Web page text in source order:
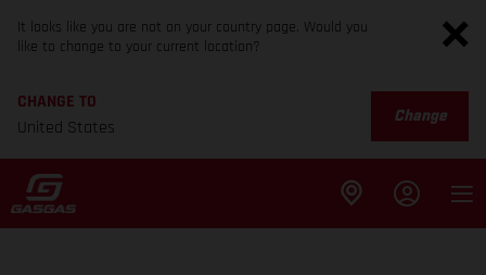
It looks like you are not on your country page. Would you
like to change to your current location?
CHANGE TO
United States
Change